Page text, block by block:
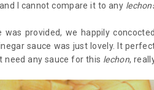
I cannot compare it to any
was provided, we happily
sauce was just lovely. It
need any sauce for this lechon,